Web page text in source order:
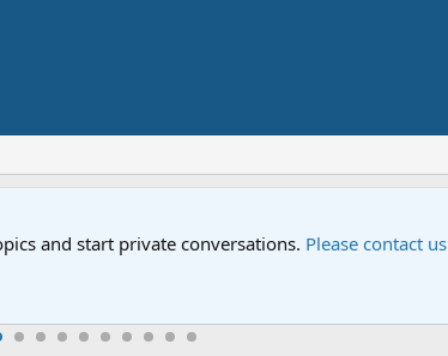
and start private conversations. Please contact us